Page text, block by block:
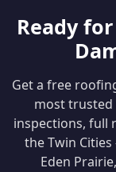
Ready
Get a free
most
inspections, full
the Twin
Eden